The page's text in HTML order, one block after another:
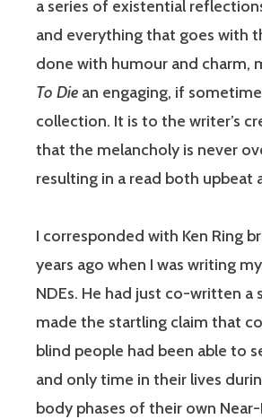
a series of existential
and everything that goes with
done with humour and charm,
To Die an engaging, if
collection. It is to the writer’s
that the melancholy is never
resulting in a read both upbeat
I corresponded with Ken Ring
years ago when I was writing
NDEs. He had just co-written a
made the startling claim that
blind people had been able to
and only time in their lives
body phases of their own